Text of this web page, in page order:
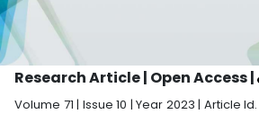
Research Article | Open Access|
Volume 71 | Issue 10 | Year 2023 | Article Id.